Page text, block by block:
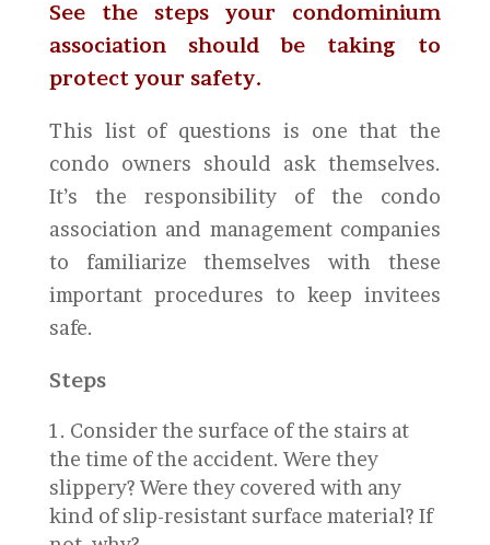
See the steps your condominium
association should be taking to
protect your safety.
This list of questions is one that the
condo owners should ask themselves.
It’s the responsibility of the condo
association and management companies
to familiarize themselves with these
important procedures to keep invitees
safe.
Steps
Consider the surface of the stairs at
the time of the accident. Were they
slippery? Were they covered with any
kind of slip-resistant surface material? If